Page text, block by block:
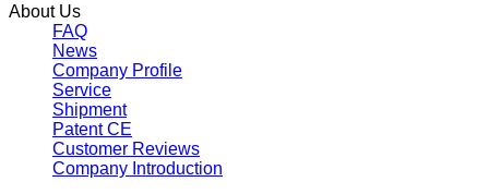
About Us
FAQ
News
Company Profile
Service
Shipment
Patent CE
Customer Reviews
Company Introduction